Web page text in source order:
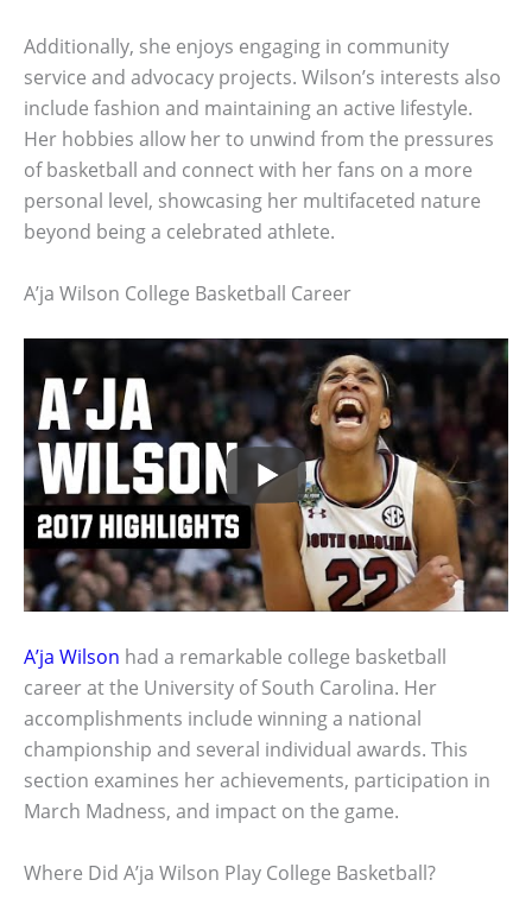
Additionally, she enjoys engaging in community
service and advocacy projects. Wilson’s interests also
include fashion and maintaining an active lifestyle.
Her hobbies allow her to unwind from the pressures
of basketball and connect with her fans on a more
personal level, showcasing her multifaceted nature
beyond being a celebrated athlete.
A’ja Wilson College Basketball Career
A’ja Wilson had a remarkable college basketball
career at the University of South Carolina. Her
accomplishments include winning a national
championship and several individual awards. This
section examines her achievements, participation in
March Madness, and impact on the game.
Where Did A’ja Wilson Play College Basketball?